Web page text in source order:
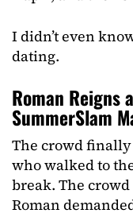
I didn’t even
dating.
Roman Reigns
SummerSlam
The crowd finally
who walked to
break. The crowd
Roman